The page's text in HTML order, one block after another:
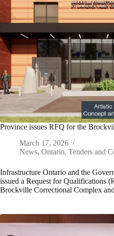
Province issues RFQ for the
March 17, 2026
News, Ontario, Tenders and
Infrastructure Ontario and the
issued a Request for Qualifications
Brockville Correctional Complex